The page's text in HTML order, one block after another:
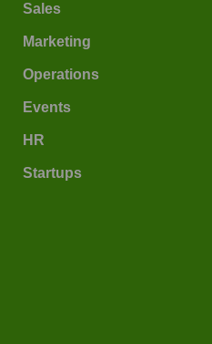
Sales
Marketing
Operations
Events
HR
Startups